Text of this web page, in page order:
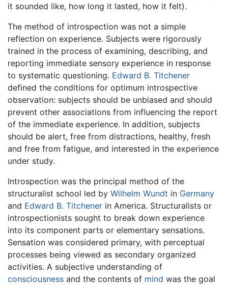
it sounded like, how long it lasted, how it felt).
The method of introspection was not a simple
reflection on experience. Subjects were rigorously
trained in the process of examining, describing, and
reporting immediate sensory experience in response
to systematic questioning. Edward B. Titchener
defined the conditions for optimum introspective
observation: subjects should be unbiased and should
prevent other associations from influencing the report
of the immediate experience. In addition, subjects
should be alert, free from distractions, healthy, fresh
and free from fatigue, and interested in the experience
under study.
Introspection was the principal method of the
structuralist school led by Wilhelm Wundt in Germany
and Edward B. Titchener in America. Structuralists or
introspectionists sought to break down experience
into its component parts or elementary sensations.
Sensation was considered primary, with perceptual
processes being viewed as secondary organized
activities. A subjective understanding of
consciousness and the contents of mind was the goal